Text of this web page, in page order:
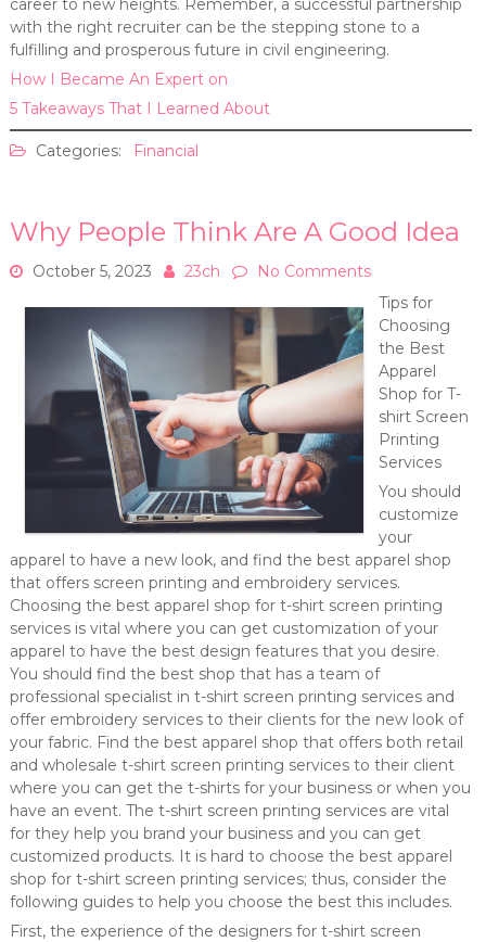
career to new heights. Remember, a successful partnership
with the right recruiter can be the stepping stone to a
fulfilling and prosperous future in civil engineering.
How I Became An Expert on
5 Takeaways That I Learned About
Categories: Financial
Why People Think Are A Good Idea
October 5, 2023 23ch
No Comments
Tips for
Choosing
the Best
Apparel
Shop for T-
shirt Screen
Printing
Services
You should
customize
your
apparel to have a new look, and find the best apparel shop
that offers screen printing and embroidery services.
Choosing the best apparel shop for t-shirt screen printing
services is vital where you can get customization of your
apparel to have the best design features that you desire.
You should find the best shop that has a team of
professional specialist in t-shirt screen printing services and
offer embroidery services to their clients for the new look of
your fabric. Find the best apparel shop that offers both retail
and wholesale t-shirt screen printing services to their client
where you can get the t-shirts for your business or when you
have an event. The t-shirt screen printing services are vital
for they help you brand your business and you can get
customized products. It is hard to choose the best apparel
shop for t-shirt screen printing services; thus, consider the
following guides to help you choose the best this includes.
First, the experience of the designers for t-shirt screen